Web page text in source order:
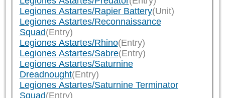
Legiones Astartes/Rapier Battery(Unit)
Legiones Astartes/Reconnaissance
Squad(Entry)
Legiones Astartes/Rhino(Entry)
Legiones Astartes/Sabre(Entry)
Legiones Astartes/Saturnine
Dreadnought(Entry)
Legiones Astartes/Saturnine Terminator
Squad(Entry)